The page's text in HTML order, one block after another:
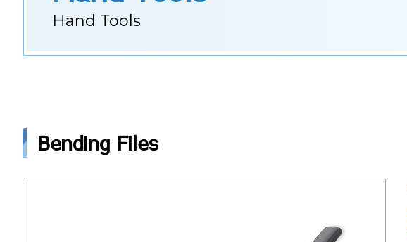
Hand Tools
Bending Files